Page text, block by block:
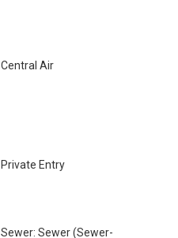
Central Air
Private Entry
Sewer: Sewer (Sewer-